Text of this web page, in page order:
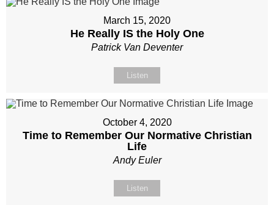
March 15, 2020
He Really IS the Holy One
Patrick Van Deventer
Listen
October 4, 2020
Time to Remember Our Normative Christian
Life
Andy Euler
Listen